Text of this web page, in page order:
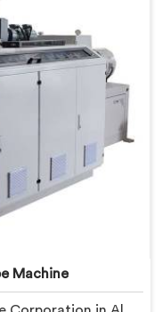
honestly.
Machine